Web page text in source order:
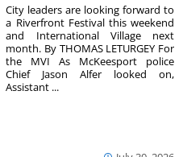
City leaders are looking forward to
a Riverfront Festival this weekend
and International Village next
month. By THOMAS LETURGEY For
the MVI As McKeesport police
Chief Jason Alfer looked on,
Assistant ...